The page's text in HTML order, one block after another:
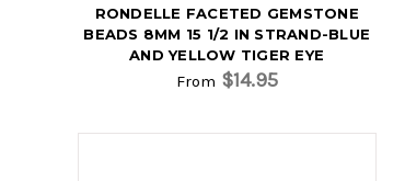
RONDELLE FACETED GEMSTONE
BEADS 8MM 15 1/2 IN STRAND-BLUE
AND YELLOW TIGER EYE
From $14.95